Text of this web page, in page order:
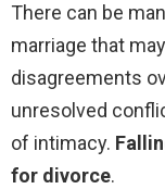
There can be
marriage that
disagreements
unresolved
of intimacy.
for divorce.